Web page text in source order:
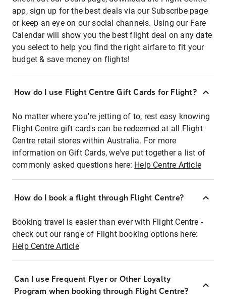
app, sign up for the best deals via our Subscribe page
or keep an eye on our social channels. Using our Fare
Calendar will show you the best flight deal on any date
you select to help you find the right airfare to fit your
budget & save money on flights!
How do I use Flight Centre Gift Cards for Flight?
No matter where you're jetting of to, rest easy knowing
Flight Centre gift cards can be redeemed at all Flight
Centre retail stores within Australia. For more
information on Gift Cards, we've put together a list of
commonly asked questions here: Help Centre Article
How do I book a flight through Flight Centre?
Booking travel is easier than ever with Flight Centre -
check out our range of Flight booking options here:
Help Centre Article
Can I use Frequent Flyer or Other Loyalty
Program when booking through Flight Centre?